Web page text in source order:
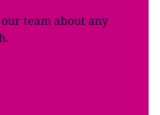
team about any